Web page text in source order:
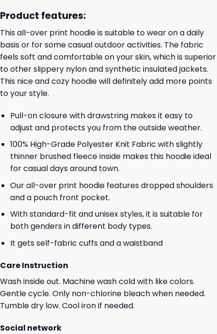
Product features:
This all-over print hoodie is suitable to wear on a daily
basis or for some casual outdoor activities. The fabric
feels soft and comfortable on your skin, which is superior
to other slippery nylon and synthetic insulated jackets.
This nice and cozy hoodie will definitely add more points
to your style.
Pull-on closure with drawstring makes it easy to
adjust and protects you from the outside weather.
100% High-Grade Polyester Knit Fabric with slightly
thinner brushed fleece inside makes this hoodie ideal
for casual days around town.
Our all-over print hoodie features dropped shoulders
and a pouch front pocket.
With standard-fit and unisex styles, it is suitable for
both genders in different body types.
It gets self-fabric cuffs and a waistband
Care Instruction
Wash inside out. Machine wash cold with like colors.
Gentle cycle. Only non-chlorine bleach when needed.
Tumble dry low. Cool iron if needed.
Social network